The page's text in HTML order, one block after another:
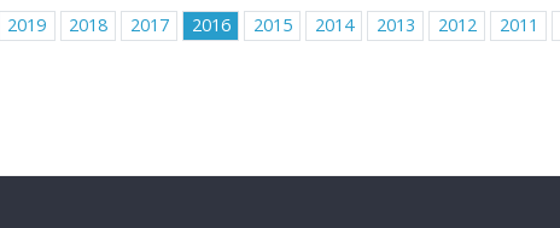
2019 2018 2017 2016 2015 2014 2013 2012 2011